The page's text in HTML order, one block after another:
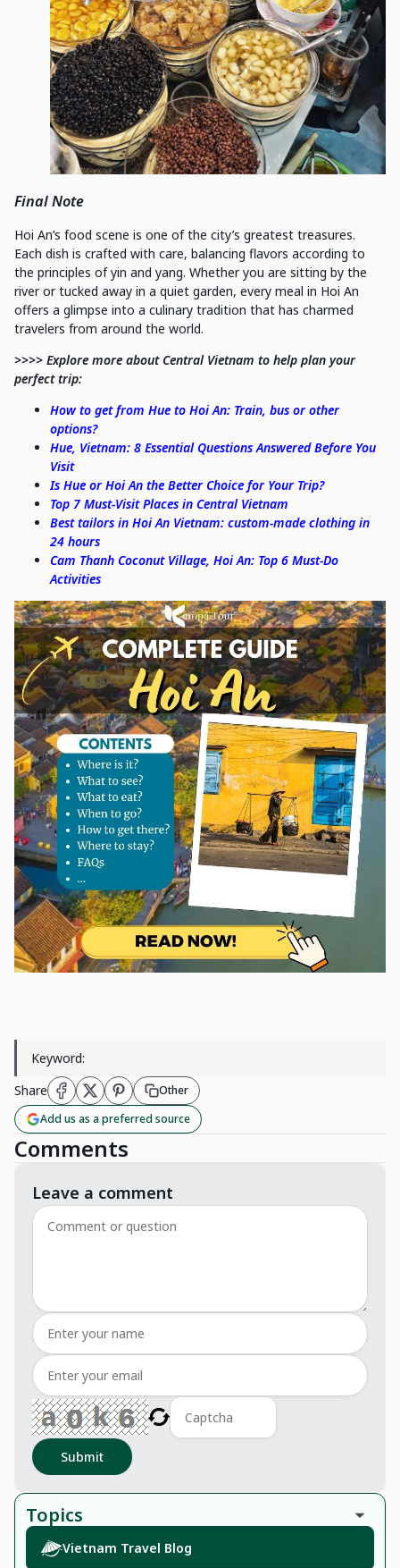
Final Note
Hoi An’s food scene is one of the city’s greatest treasures.
Each dish is crafted with care, balancing flavors according to
the principles of yin and yang. Whether you are sitting by the
river or tucked away in a quiet garden, every meal in Hoi An
offers a glimpse into a culinary tradition that has charmed
travelers from around the world.
>>>> Explore more about Central Vietnam to help plan your
perfect trip:
How to get from Hue to Hoi An: Train, bus or other
options?
Hue, Vietnam: 8 Essential Questions Answered Before You
Visit
Is Hue or Hoi An the Better Choice for Your Trip?
Top 7 Must-Visit Places in Central Vietnam
Best tailors in Hoi An Vietnam: custom-made clothing in
24 hours
Cam Thanh Coconut Village, Hoi An: Top 6 Must-Do
Activities
Keyword:
Share
Other
Add us as a preferred source
Comments
Leave a comment
Submit
Topics
Vietnam Travel Blog